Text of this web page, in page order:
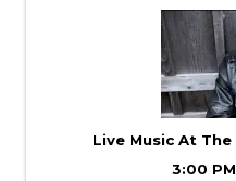
Live Music At
3:00